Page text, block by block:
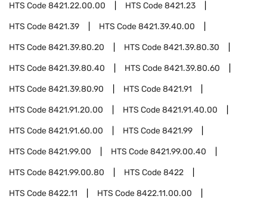
HTS Code8421.22.00.00 HTS Code8421.23
HTS Code8421.39 HTS Code8421.39.40.00
HTS Code8421.39.80.20 HTS Code8421.39.80.30
HTS Code8421.39.80.40 HTS Code8421.39.80.60
HTS Code8421.39.80.90 HTS Code8421.91
HTS Code8421.91.20.00 HTS Code8421.91.40.00
HTS Code8421.91.60.00 HTS Code8421.99
HTS Code8421.99.00 HTS Code8421.99.00.40
HTS Code8421.99.00.80 HTS Code8422
HTS Code8422.11 HTS Code8422.11.00.00